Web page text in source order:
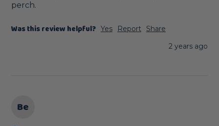
perch.
Was this review helpful? Yes Report
Share
2 years ago
Be